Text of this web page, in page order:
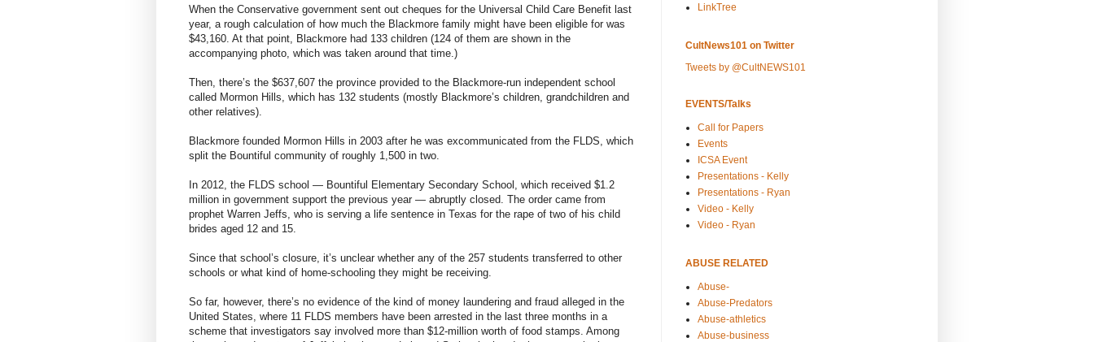
When the Conservative government sent out cheques for the Universal Child Care Benefit last
year, a rough calculation of how much the Blackmore family might have been eligible for was
$43,160. At that point, Blackmore had 133 children (124 of them are shown in the
accompanying photo, which was taken around that time.)
Then, there’s the $637,607 the province provided to the Blackmore-run independent school
called Mormon Hills, which has 132 students (mostly Blackmore’s children, grandchildren and
other relatives).
Blackmore founded Mormon Hills in 2003 after he was excommunicated from the FLDS, which
split the Bountiful community of roughly 1,500 in two.
In 2012, the FLDS school — Bountiful Elementary Secondary School, which received $1.2
million in government support the previous year — abruptly closed. The order came from
prophet Warren Jeffs, who is serving a life sentence in Texas for the rape of two of his child
brides aged 12 and 15.
Since that school’s closure, it’s unclear whether any of the 257 students transferred to other
schools or what kind of home-schooling they might be receiving.
So far, however, there’s no evidence of the kind of money laundering and fraud alleged in the
United States, where 11 FLDS members have been arrested in the last three months in a
scheme that investigators say involved more than $12-million worth of food stamps. Among
LinkTree
CultNews101 on Twitter
Tweets by @CultNEWS101
EVENTS/Talks
Call for Papers
Events
ICSA Event
Presentations - Kelly
Presentations - Ryan
Video - Kelly
Video - Ryan
ABUSE RELATED
Abuse-
Abuse-Predators
Abuse-athletics
Abuse-business